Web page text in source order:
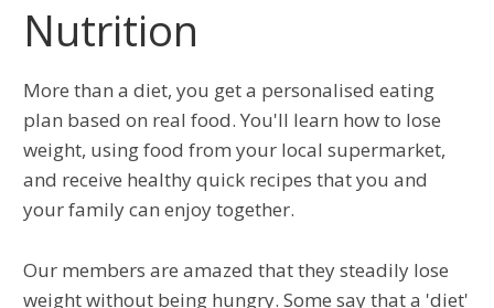
Nutrition
More than a diet, you get a personalised eating
plan based on real food. You'll learn how to lose
weight, using food from your local supermarket,
and receive healthy quick recipes that you and
your family can enjoy together.
Our members are amazed that they steadily lose
weight without being hungry. Some say that a 'diet'